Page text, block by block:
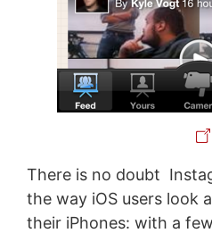
There is no doubt
the way iOS users look
their iPhones: with a